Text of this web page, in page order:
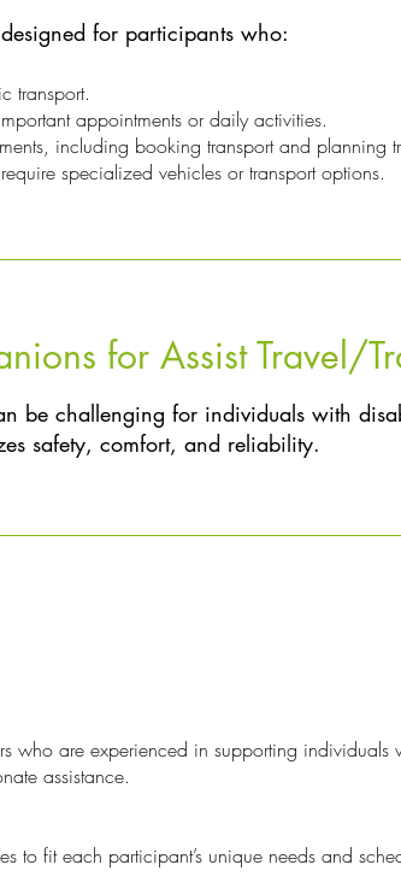
for participants who:
transport.
appointments or daily activities.
including booking transport and planning
specialized vehicles or transport options.
for Assist Travel/
be challenging for individuals with
safety, comfort, and reliability.
who are experienced in supporting individuals
assistance.
to fit each participant’s unique needs and